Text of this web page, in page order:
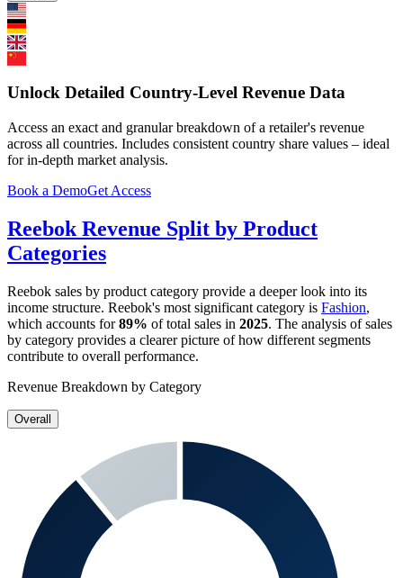
Unlock Detailed Country-Level Revenue Data
Access an exact and granular breakdown of a retailer's revenue
across all countries. Includes consistent country share values – ideal
for in-depth market analysis.
Book a DemoGet Access
Reebok Revenue Split by Product
Categories
Reebok sales by product category provide a deeper look into its
income structure. Reebok's most significant category is Fashion,
which accounts for89% of total sales in 2025. The analysis of sales
by category provides a clearer picture of how different segments
contribute to overall performance.
Revenue Breakdown by Category
Overall